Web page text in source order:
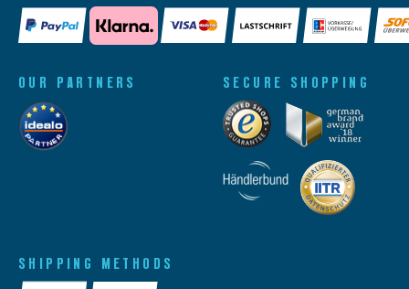
SHIPPING METHODS
OUR PARTNERS SECURE SHOPPING